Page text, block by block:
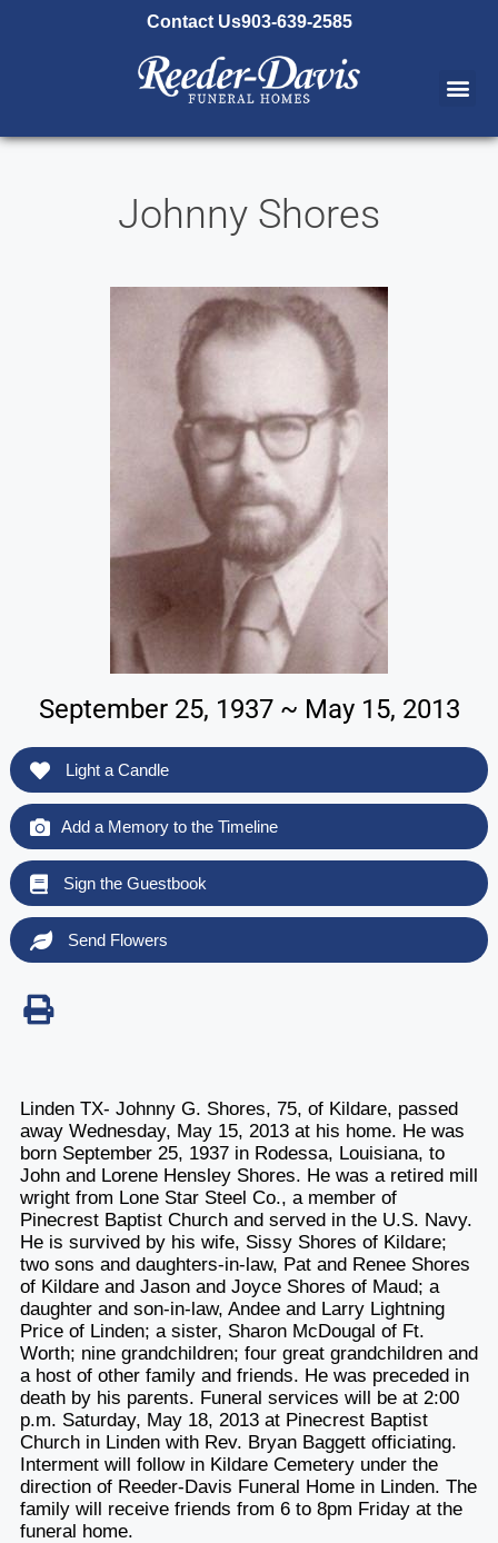
Contact Us903-639-2585
Johnny Shores
September 25, 1937 ~ May 15, 2013
Light a Candle
Add a Memory to the Timeline
Sign the Guestbook
Send Flowers
Linden TX- Johnny G. Shores, 75, of Kildare, passed
away Wednesday, May 15, 2013 at his home. He was
born September 25, 1937 in Rodessa, Louisiana, to
John and Lorene Hensley Shores. He was a retired mill
wright from Lone Star Steel Co., a member of
Pinecrest Baptist Church and served in the U.S. Navy.
He is survived by his wife, Sissy Shores of Kildare;
two sons and daughters-in-law, Pat and Renee Shores
of Kildare and Jason and Joyce Shores of Maud; a
daughter and son-in-law, Andee and Larry Lightning
Price of Linden; a sister, Sharon McDougal of Ft.
Worth; nine grandchildren; four great grandchildren and
a host of other family and friends. He was preceded in
death by his parents. Funeral services will be at 2:00
p.m. Saturday, May 18, 2013 at Pinecrest Baptist
Church in Linden with Rev. Bryan Baggett officiating.
Interment will follow in Kildare Cemetery under the
direction of Reeder-Davis Funeral Home in Linden. The
family will receive friends from 6 to 8pm Friday at the
funeral home.